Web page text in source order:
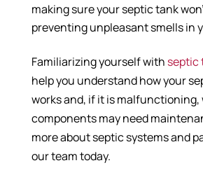
making sure your septic tank
preventing unpleasant smells in
Familiarizing yourself with septic
help you understand how your
works and, if it is malfunctioning,
components may need
more about septic systems and
our team today.